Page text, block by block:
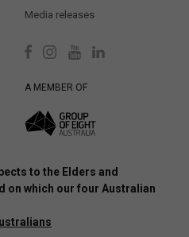
Media releases
A MEMBER OF
to the Elders and
on which our four Australian